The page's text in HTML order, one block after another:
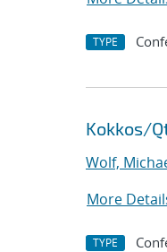
TYPE
Kokkos/
Wolf,
More
TYPE